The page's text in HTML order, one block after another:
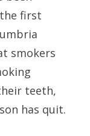
first
smokers
teeth,
has quit.